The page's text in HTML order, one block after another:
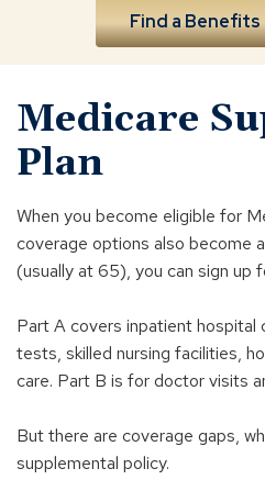
Find a
Medicare
Plan
When you become eligible for
coverage options also become
(usually at 65), you can sign up
Part A covers inpatient hospital
tests, skilled nursing facilities,
care. Part B is for doctor visits
But there are coverage gaps,
supplemental policy.